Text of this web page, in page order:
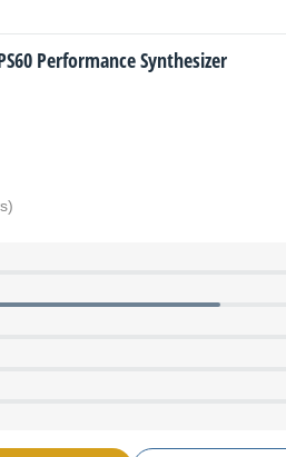
Performance Synthesizer